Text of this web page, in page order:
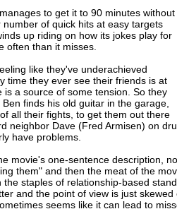
to get it to 90 minutes without
of quick hits at easy targets
up riding on how its jokes play for
often than it misses.
like they've underachieved
time they ever see their friends is at
a source of some tension. So they
finds his old guitar in the garage,
all their fights, to get them out there
neighbor Dave (Fred Armisen) on
have problems.
movie's one-sentence description,
them" and then the meat of the
staples of relationship-based
and the point of view is just
seems like it can lead to